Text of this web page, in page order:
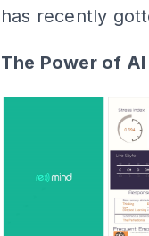
has recently
The Power of